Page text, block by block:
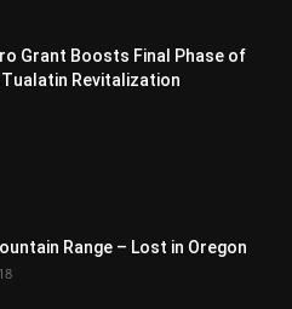
Grant Boosts Final Phase of
Revitalization
Range – Lost in Oregon